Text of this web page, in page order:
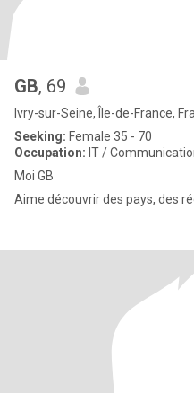
GB, 69
Ivry-sur-Seine, Île-de-France,
Seeking: Female 35 - 70
Occupation: IT /
Moi GB
Aime découvrir des pays, des